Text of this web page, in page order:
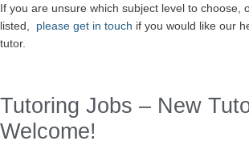
If you are unsure which subject level to choose,
listed, please get in touch if you would like our
tutor.
Tutoring Jobs – New
Welcome!